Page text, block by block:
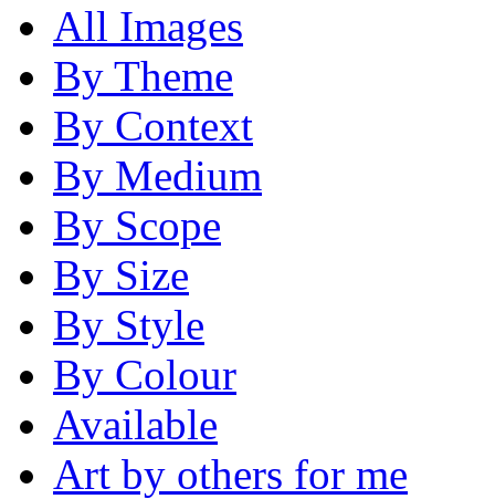
All Images
By Theme
By Context
By Medium
By Scope
By Size
By Style
By Colour
Available
Art by others for me